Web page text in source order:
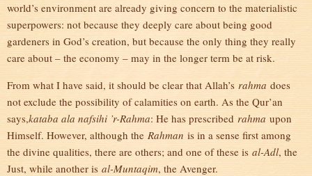
world’s environment are already giving concern to the materialistic
superpowers: not because they deeply care about being good
gardeners in God’s creation, but because the only thing they really
care about – the economy – may in the longer term be at risk.
From what I have said, it should be clear that Allah’s rahma does
not exclude the possibility of calamities on earth. As the Qur’an
says,kataba ala nafsihi ’r-Rahma: He has prescribed rahma upon
Himself. However, although the Rahman is in a sense first among
the divine qualities, there are others; and one of these is al-Adl, the
Just, while another is al-Muntaqim, the Avenger.